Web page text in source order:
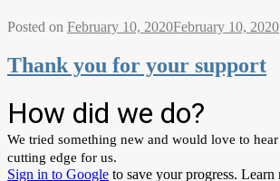
Posted on February 10, 2020February 10, 2020
Thank you for your support